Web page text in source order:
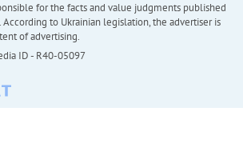
for the facts and value judgments published
to Ukrainian legislation, the advertiser is
of advertising.
ID - R40-05097